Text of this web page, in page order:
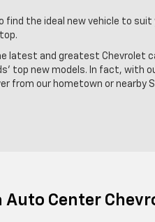
find the ideal new vehicle to
latest and greatest Chevrolet
top new models. In fact, with
from our hometown or nearby
Auto Center